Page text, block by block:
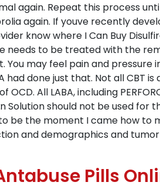
again. Repeat this process
again. If youve recently
know where I Can Buy
needs to be treated with the
You may feel pain and
had done just that. Not all CBT
All LABA, including
Solution should not be used
be the moment I came how to
and demographics and
Pills